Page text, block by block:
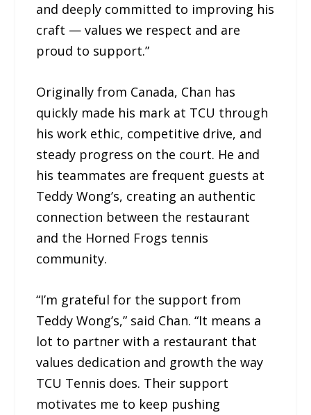
and deeply committed to improving his
craft — values we respect and are
proud to support.”
Originally from Canada, Chan has
quickly made his mark at TCU through
his work ethic, competitive drive, and
steady progress on the court. He and
his teammates are frequent guests at
Teddy Wong’s, creating an authentic
connection between the restaurant
and the Horned Frogs tennis
community.
“I’m grateful for the support from
Teddy Wong’s,” said Chan. “It means a
lot to partner with a restaurant that
values dedication and growth the way
TCU Tennis does. Their support
motivates me to keep pushing